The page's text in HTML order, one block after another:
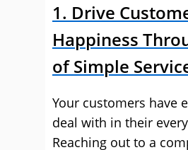
1. Drive
Happiness
of Simple
Your customers have
deal with in their
Reaching out to a